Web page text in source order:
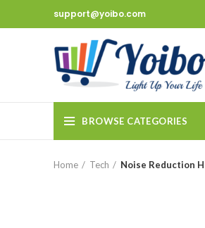
support@yoibo.com
BROWSE CATEGORIES
Home Tech Noise Reduction